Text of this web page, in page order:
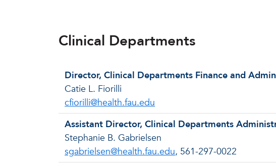
Clinical Departments
Director, Clinical Departments Finance and
Catie L. Fiorilli
cfiorilli@health.fau.edu
Assistant Director, Clinical Departments
Stephanie B. Gabrielsen
sgabrielsen@health.fau.edu, 561-297-0022